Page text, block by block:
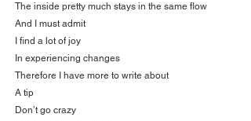
The inside pretty much stays in the same flow
And I must admit
I find a lot of joy
In experiencing changes
Therefore I have more to write about
A tip
Don’t go crazy